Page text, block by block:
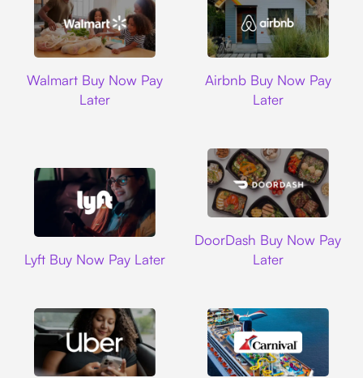
Walmart Buy Now Pay
Later
Airbnb Buy Now Pay
Later
Lyft Buy Now Pay Later
DoorDash Buy Now Pay
Later